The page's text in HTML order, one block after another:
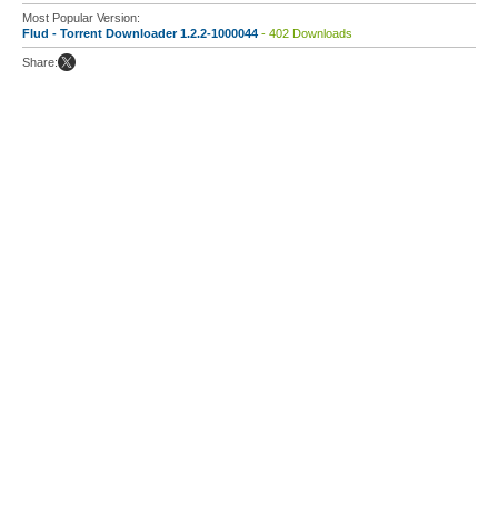
Most Popular Version:
Flud - Torrent Downloader 1.2.2-1000044 - 402 Downloads
Share: